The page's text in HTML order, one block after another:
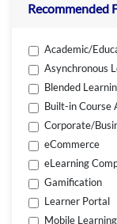
Recommended
Academic/
Asynchronous
Blended
Built-in Course
Corporate/
eCommerce
eLearning
Gamification
Learner Portal
Mobile Learning